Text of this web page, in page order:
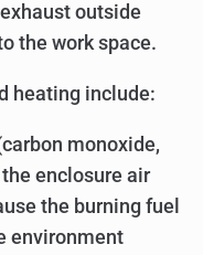
outside
the work space.
heating include:
monoxide,
enclosure air
the burning fuel
environment